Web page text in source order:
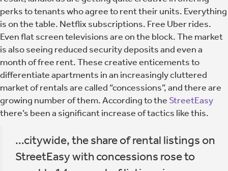
perks to tenants who agree to rent their units. Everything
is on the table. Netflix subscriptions. Free Uber rides.
Even flat screen televisions are on the block. The market
is also seeing reduced security deposits and even a
month of free rent. These creative enticements to
differentiate apartments in an increasingly cluttered
market of rentals are called “concessions”, and there are
growing number of them. According to the StreetEasy
there’s been a significant increase of tactics like this.
…citywide, the share of rental listings on
StreetEasy with concessions rose to